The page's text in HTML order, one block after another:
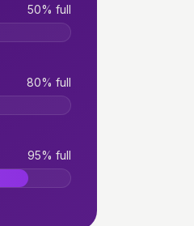
50% full
80% full
95% full